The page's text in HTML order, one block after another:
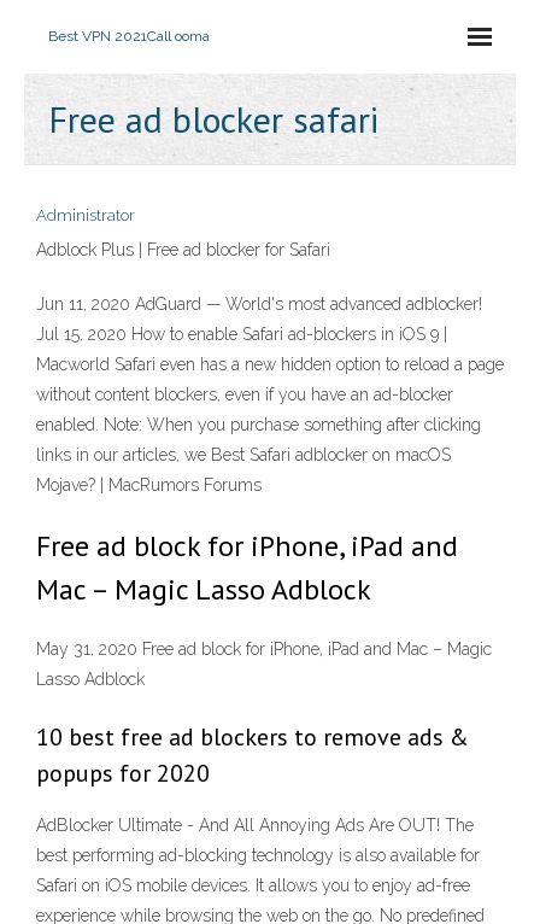
Best VPN 2021Call ooma
Free ad blocker safari
Administrator
Adblock Plus | Free ad blocker for Safari
Jun 11, 2020 AdGuard — World's most advanced adblocker!
Jul 15, 2020 How to enable Safari ad-blockers in iOS 9 |
Macworld Safari even has a new hidden option to reload a page
without content blockers, even if you have an ad-blocker
enabled. Note: When you purchase something after clicking
links in our articles, we Best Safari adblocker on macOS
Mojave? | MacRumors Forums
Free ad block for iPhone, iPad and
Mac – Magic Lasso Adblock
May 31, 2020 Free ad block for iPhone, iPad and Mac – Magic
Lasso Adblock
10 best free ad blockers to remove ads &
popups for 2020
AdBlocker Ultimate - And All Annoying Ads Are OUT! The
best performing ad-blocking technology is also available for
Safari on iOS mobile devices. It allows you to enjoy ad-free
experience while browsing the web on the go. No predefined